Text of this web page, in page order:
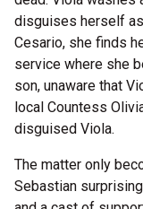
disguises herself
Cesario, she finds
service where she
son, unaware that
local Countess
disguised Viola.
The matter only
Sebastian